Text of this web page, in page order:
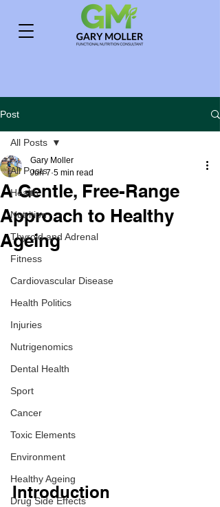
Post
All Posts
Health
Nutrition
Thyroid and Adrenal
Fitness
Cardiovascular Disease
Health Politics
Injuries
Nutrigenomics
Dental Health
Sport
Cancer
Toxic Elements
Environment
Healthy Ageing
Drug Side Effects
All Posts
A Gentle, Free-Range
Approach to Healthy
Ageing
Gary Moller
Jun 7 5 min read
Introduction